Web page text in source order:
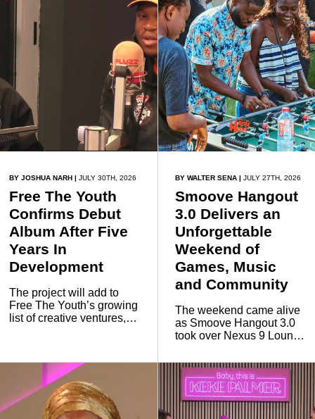
BY JOSHUA NARH | JULY 30TH, 2026
Free The Youth
Confirms Debut
Album After Five
Years In
Development
The project will add to
Free The Youth’s growing
list of creative ventures,
BY WALTER SENA| JULY 27TH, 2026
Smoove Hangout
3.0 Delivers an
Unforgettable
Weekend of
Games, Music
and Community
The weekend came alive
as Smoove Hangout 3.0
took over Nexus 9 Lounge
bringing together young
people, creators, music
lovers and entertainment
enthusiasts for an
unforgettable day and